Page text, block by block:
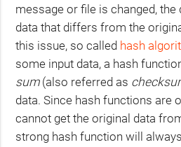
message or file is changed,
data that differs from the
this issue, so called hash
some input data, a hash
sum(also referred as
data. Since hash functions are
cannot get the original data
strong hash function will